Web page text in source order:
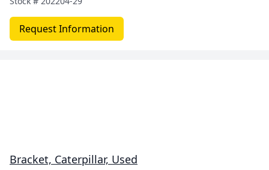
Request Information
Bracket, Caterpillar, Used